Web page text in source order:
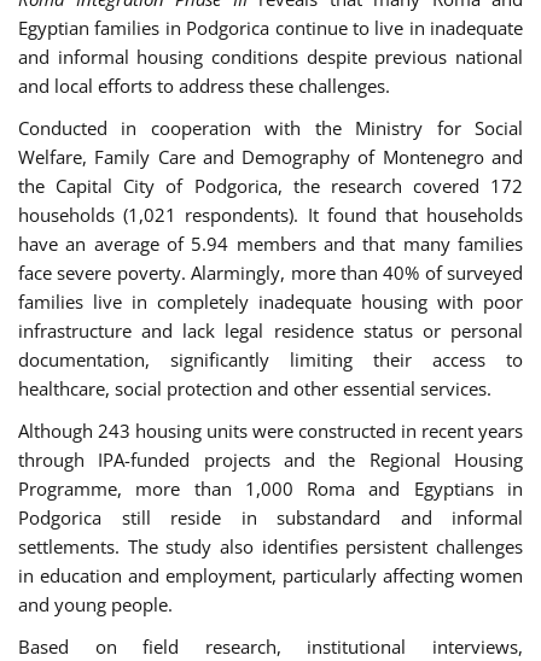
Egyptian families in Podgorica continue to live in inadequate
and informal housing conditions despite previous national
and local efforts to address these challenges.
Conducted in cooperation with the Ministry for Social
Welfare, Family Care and Demography of Montenegro and
the Capital City of Podgorica, the research covered 172
households (1,021 respondents). It found that households
have an average of 5.94 members and that many families
face severe poverty. Alarmingly, more than 40% of surveyed
families live in completely inadequate housing with poor
infrastructure and lack legal residence status or personal
documentation, significantly limiting their access to
healthcare, social protection and other essential services.
Although 243 housing units were constructed in recent years
through IPA-funded projects and the Regional Housing
Programme, more than 1,000 Roma and Egyptians in
Podgorica still reside in substandard and informal
settlements. The study also identifies persistent challenges
in education and employment, particularly affecting women
and young people.
Based on field research, institutional interviews,